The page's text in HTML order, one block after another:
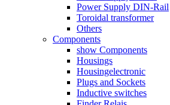
Power Supply DIN-Rail
Toroidal transformer
Others
Components
show Components
Housings
Housingelectronic
Plugs and Sockets
Inductive switches